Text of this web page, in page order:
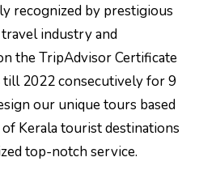
recognized by prestigious
industry and
the TripAdvisor Certificate
2022 consecutively for 9
our unique tours based
Kerala tourist destinations
top-notch service.